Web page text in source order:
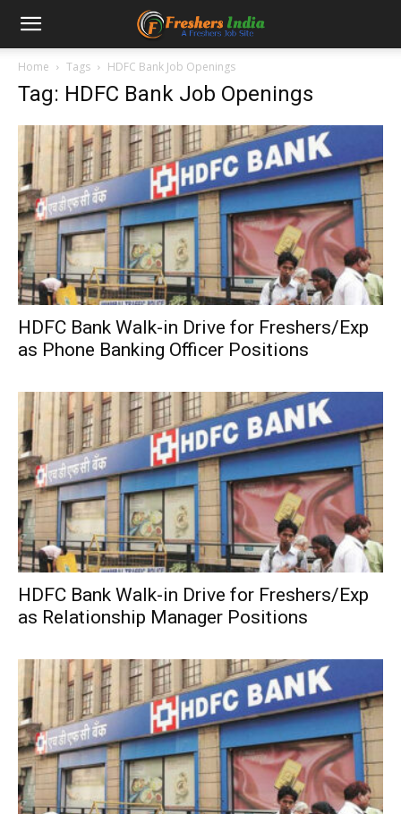
Home Tags HDFC Bank Job Openings
Tag: HDFC Bank Job Openings
HDFC Bank Walk-in Drive for Freshers/Exp
as Phone Banking Officer Positions
HDFC Bank Walk-in Drive for Freshers/Exp
as Relationship Manager Positions